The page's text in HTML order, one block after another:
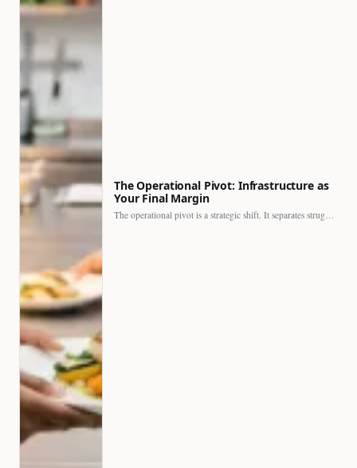
The Operational Pivot: Infrastructure as
Your Final Margin